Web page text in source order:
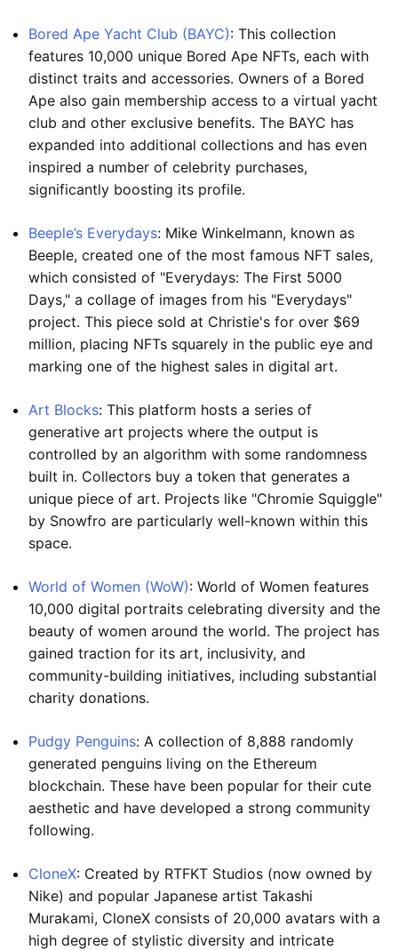
Bored Ape Yacht Club (BAYC): This collection
features 10,000 unique Bored Ape NFTs, each with
distinct traits and accessories. Owners of a Bored
Ape also gain membership access to a virtual yacht
club and other exclusive benefits. The BAYC has
expanded into additional collections and has even
inspired a number of celebrity purchases,
significantly boosting its profile.
Beeple’s Everydays: Mike Winkelmann, known as
Beeple, created one of the most famous NFT sales,
which consisted of "Everydays: The First 5000
Days," a collage of images from his "Everydays"
project. This piece sold at Christie's for over $69
million, placing NFTs squarely in the public eye and
marking one of the highest sales in digital art.
Art Blocks: This platform hosts a series of
generative art projects where the output is
controlled by an algorithm with some randomness
built in. Collectors buy a token that generates a
unique piece of art. Projects like "Chromie Squiggle"
by Snowfro are particularly well-known within this
space.
World of Women (WoW): World of Women features
10,000 digital portraits celebrating diversity and the
beauty of women around the world. The project has
gained traction for its art, inclusivity, and
community-building initiatives, including substantial
charity donations.
Pudgy Penguins: A collection of 8,888 randomly
generated penguins living on the Ethereum
blockchain. These have been popular for their cute
aesthetic and have developed a strong community
following.
CloneX: Created by RTFKT Studios (now owned by
Nike) and popular Japanese artist Takashi
Murakami, CloneX consists of 20,000 avatars with a
high degree of stylistic diversity and intricate